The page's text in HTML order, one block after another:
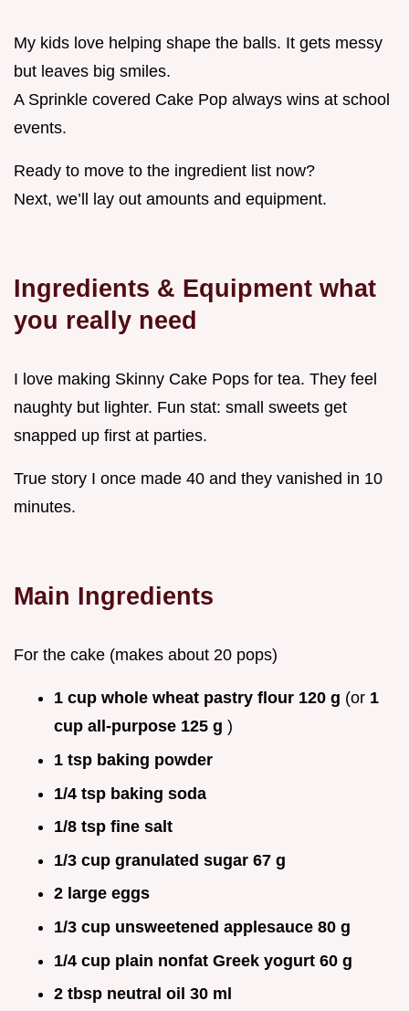
My kids love helping shape the balls. It gets messy
but leaves big smiles.
A Sprinkle covered Cake Pop always wins at school
events.
Ready to move to the ingredient list now?
Next, we’ll lay out amounts and equipment.
Ingredients & Equipment what
you really need
I love making Skinny Cake Pops for tea. They feel
naughty but lighter. Fun stat: small sweets get
snapped up first at parties.
True story I once made 40 and they vanished in 10
minutes.
Main Ingredients
For the cake (makes about 20 pops)
1 cup whole wheat pastry flour 120 g (or 1
cup all-purpose 125 g )
1 tsp baking powder
1/4 tsp baking soda
1/8 tsp fine salt
1/3 cup granulated sugar 67 g
2 large eggs
1/3 cup unsweetened applesauce 80 g
1/4 cup plain nonfat Greek yogurt 60 g
2 tbsp neutral oil 30 ml